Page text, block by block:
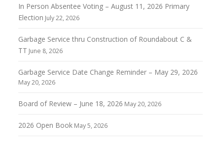
In Person Absentee Voting – August 11, 2026 Primary
Election July 22, 2026
Garbage Service thru Construction of Roundabout C &
TT June 8, 2026
Garbage Service Date Change Reminder – May 29, 2026
May 20, 2026
Board of Review – June 18, 2026 May 20, 2026
2026 Open Book May 5, 2026